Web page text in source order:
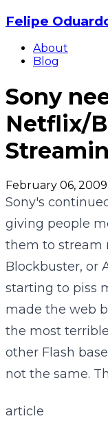
Felipe
About
Blog
Sony
Netflix/
February 06, 2009
Sony's
giving people
them to stream
Blockbuster, or
starting to piss
made the web
the most
other Flash
not the same.
article